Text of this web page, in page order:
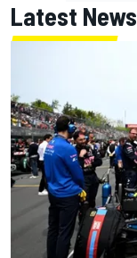
Latest News